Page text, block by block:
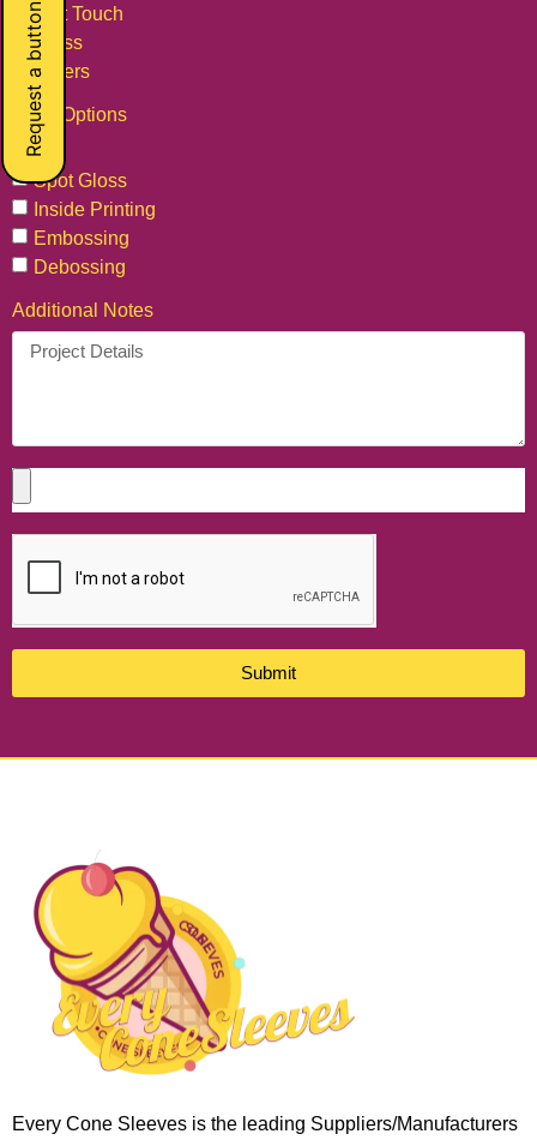
Request a buttonSoft Touch
Gloss
Others
Extra Options
Foil
Spot Gloss
Inside Printing
Embossing
Debossing
Additional Notes
Submit
Every Cone Sleeves is the leading Suppliers/Manufacturers